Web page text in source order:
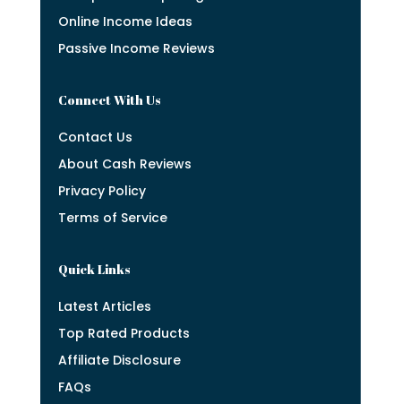
Online Income Ideas
Passive Income Reviews
Connect With Us
Contact Us
About Cash Reviews
Privacy Policy
Terms of Service
Quick Links
Latest Articles
Top Rated Products
Affiliate Disclosure
FAQs